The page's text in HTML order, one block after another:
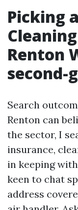
Picking
Renton
second-
Search
Renton can
the sector, I
insurance,
in keeping
keen to chat
address